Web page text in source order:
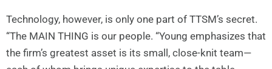
Technology, however, is only one part of TTSM’s secret.
“The MAIN THING is our people. “Young emphasizes that
the firm’s greatest asset is its small, close-knit team—